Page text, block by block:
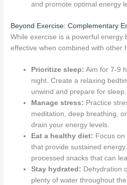
and promote optimal energy
Beyond Exercise: Complementary
While exercise is a powerful energy
effective when combined with other
Prioritize sleep: Aim for 7-9
night. Create a relaxing
unwind and prepare for sleep.
Manage stress: Practice
meditation, deep breathing,
drain your energy levels.
Eat a healthy diet: Focus
that provide sustained
processed snacks that can
Stay hydrated: Dehydration
plenty of water throughout